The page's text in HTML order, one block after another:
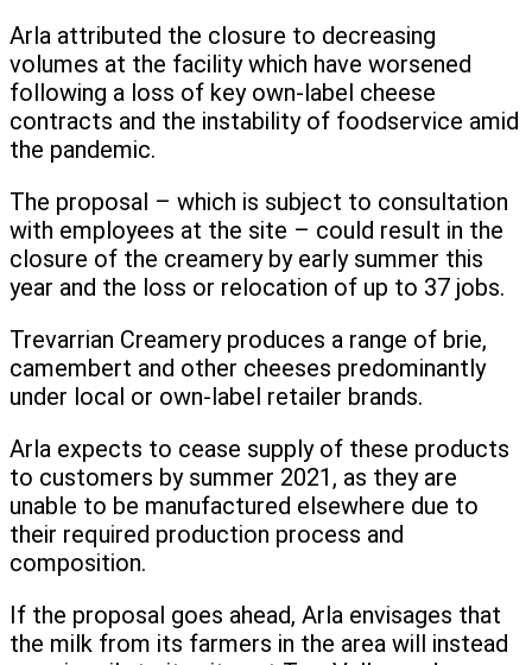
Arla attributed the closure to decreasing
volumes at the facility which have worsened
following a loss of key own-label cheese
contracts and the instability of foodservice amid
the pandemic.
The proposal – which is subject to consultation
with employees at the site – could result in the
closure of the creamery by early summer this
year and the loss or relocation of up to 37 jobs.
Trevarrian Creamery produces a range of brie,
camembert and other cheeses predominantly
under local or own-label retailer brands.
Arla expects to cease supply of these products
to customers by summer 2021, as they are
unable to be manufactured elsewhere due to
their required production process and
composition.
If the proposal goes ahead, Arla envisages that
the milk from its farmers in the area will instead